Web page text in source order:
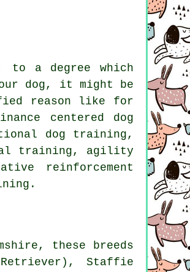
to a degree which
dog, it might be
reason like for
centered dog
dog training,
training, agility
reinforcement
these breeds
Staffie